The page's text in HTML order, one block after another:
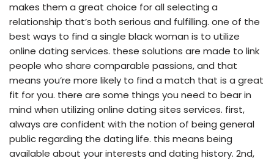
makes them a great choice for all selecting a
relationship that’s both serious and fulfilling. one of the
best ways to find a single black woman is to utilize
online dating services. these solutions are made to link
people who share comparable passions, and that
means you’re more likely to find a match that is a great
fit for you. there are some things you need to bear in
mind when utilizing online dating sites services. first,
always are confident with the notion of being general
public regarding the dating life. this means being
available about your interests and dating history. 2nd,